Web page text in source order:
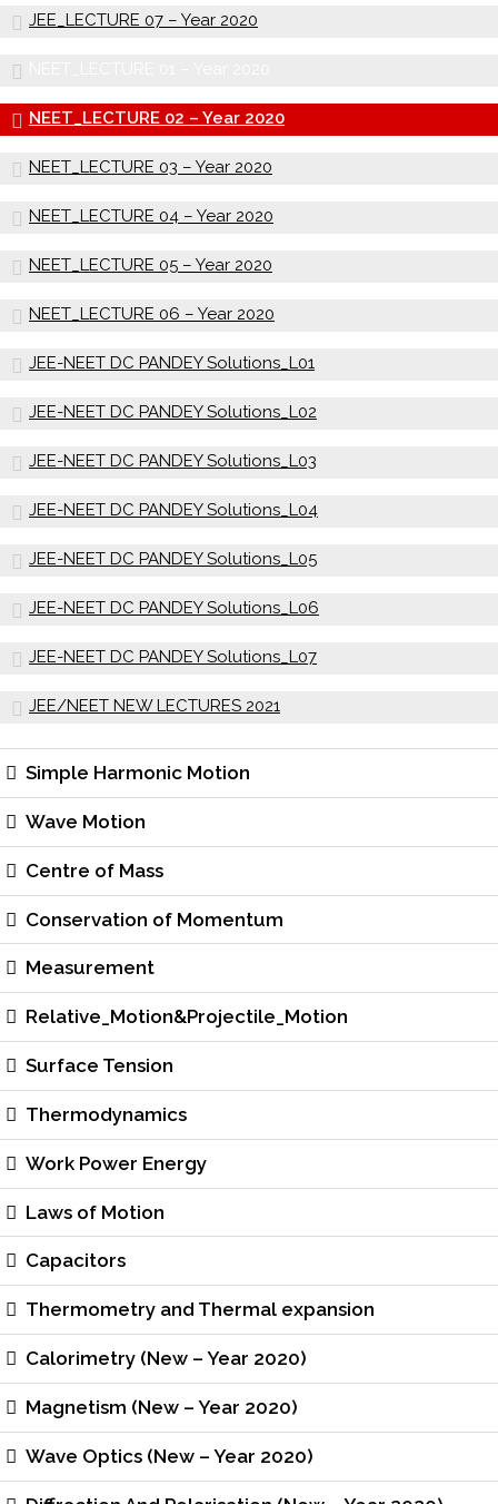
JEE_LECTURE 07 – Year 2020
NEET_LECTURE 02 – Year 2020
NEET_LECTURE 03 – Year 2020
NEET_LECTURE 04 – Year 2020
NEET_LECTURE 05 – Year 2020
NEET_LECTURE 06 – Year 2020
JEE-NEET DC PANDEY Solutions_L01
JEE-NEET DC PANDEY Solutions_L02
JEE-NEET DC PANDEY Solutions_L03
JEE-NEET DC PANDEY Solutions_L04
JEE-NEET DC PANDEY Solutions_L05
JEE-NEET DC PANDEY Solutions_L06
JEE-NEET DC PANDEY Solutions_L07
JEE/NEET NEW LECTURES 2021
Simple Harmonic Motion
Wave Motion
Centre of Mass
Conservation of Momentum
Measurement
Relative_Motion&Projectile_Motion
Surface Tension
Thermodynamics
Work Power Energy
Laws of Motion
Capacitors
Thermometry and Thermal expansion
Calorimetry (New – Year 2020)
Magnetism (New – Year 2020)
Wave Optics (New – Year 2020)